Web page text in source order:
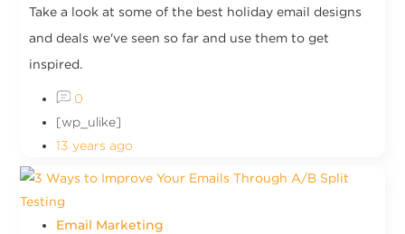
Take a look at some of the best holiday email designs
and deals we've seen so far and use them to get
inspired.
0
[wp_ulike]
13 years ago
Email Marketing